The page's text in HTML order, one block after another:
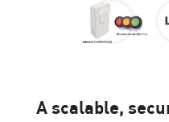
A scalable,